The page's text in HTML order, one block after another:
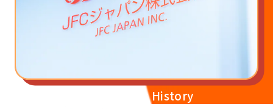
JFC Japan's History